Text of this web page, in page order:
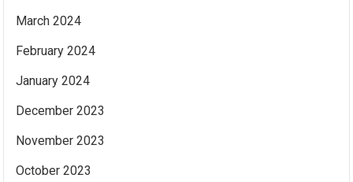
March 2024
February 2024
January 2024
December 2023
November 2023
October 2023